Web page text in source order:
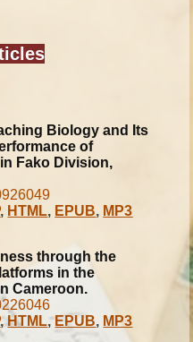
Biology and Its
of
Fako Division,
, HTML, EPUB, MP3
through the
in the
Cameroon.
,HTML, EPUB, MP3